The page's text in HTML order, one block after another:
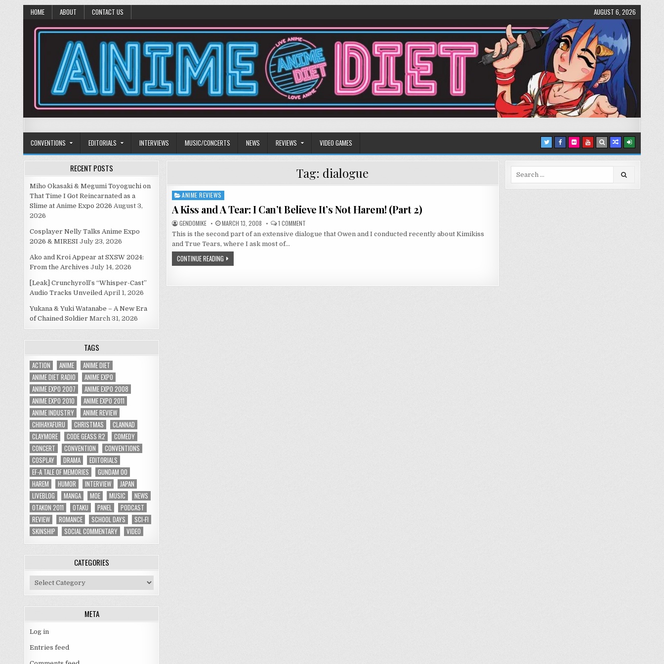
HOME ABOUT CONTACT US AUGUST 6, 2026
Anime Diet
CONVENTIONS EDITORIALS INTERVIEWS MUSIC/CONCERTS NEWS REVIEWS VIDEO GAMES
Tag: dialogue
Posted
in
ANIME REVIEWS
A Kiss and A Tear: I Can’t Believe It’s Not Harem! (Part 2)
GENDOMIKE MARCH 13, 2008 1 COMMENTON
KISS
HAREM!
This is the second part of an extensive dialogue that Owen and I conducted recently about Kimikiss
and True Tears, where I ask most of…
CONTINUE READING
RECENT POSTS
Miho Okasaki & Megumi Toyoguchi on
That Time I Got Reincarnated as a
Slime at Anime Expo 2026 August 3,
2026
Cosplayer Nelly Talks Anime Expo
2026 & MIRESI July 23, 2026
Ako and Kroi Appear at SXSW 2024:
From the Archives July 14, 2026
[Leak] Crunchyroll’s “Whisper-Cast”
Audio Tracks Unveiled April 1, 2026
Yukana & Yuki Watanabe – A New Era
of Chained Soldier March 31, 2026
TAGS
ACTION ANIME
ANIME DIET
ANIME DIET RADIO
ANIME EXPO
ANIME EXPO 2007
ANIME EXPO 2008
ANIME EXPO 2010
ANIME EXPO 2011
ANIME INDUSTRY
ANIME REVIEW
CHIHAYAFURU
CHRISTMAS
CLANNAD
CLAYMORE
CODE GEASS R2
COMEDY
CONCERT
CONVENTION
CONVENTIONS
COSPLAY
DRAMA
EDITORIALS
EF-A TALE OF MEMORIES
GUNDAM 00
HAREM
HUMOR INTERVIEW
JAPAN
LIVEBLOG
MANGA MOE MUSIC
NEWS
OTAKON 2011
OTAKU PANEL
PODCAST
REVIEW
ROMANCE SCHOOL DAYS
SCI-FI
SKINSHIP
SOCIAL COMMENTARY VIDEO
CATEGORIES
Categories
META
Log in
Entries feed